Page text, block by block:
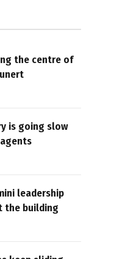
the centre of
is going slow
leadership
the building